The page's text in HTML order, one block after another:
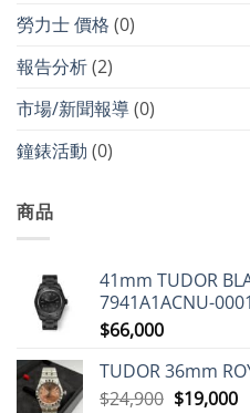
勞力士 價格 (0)
報告分析(2)
市場/新聞報導(0)
鐘錶活動 (0)
商品
41mm TUDOR
7941A1ACNU-0001
$66,000
TUDOR 36mm
$24,900 Original
$19,000